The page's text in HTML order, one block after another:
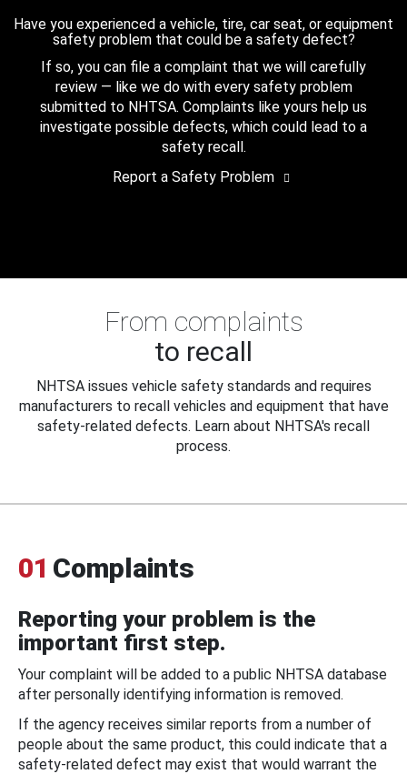
Have you experienced a vehicle, tire, car seat, or equipment
safety problem that could be a safety defect?
If so, you can file a complaint that we will carefully
review — like we do with every safety problem
submitted to NHTSA. Complaints like yours help us
investigate possible defects, which could lead to a
safety recall.
Report a Safety Problem
From complaints
to recall
NHTSA issues vehicle safety standards and requires
manufacturers to recall vehicles and equipment that have
safety-related defects. Learn about NHTSA's recall
process.
01 Complaints
Reporting your problem is the
important first step.
Your complaint will be added to a public NHTSA database
after personally identifying information is removed.
If the agency receives similar reports from a number of
people about the same product, this could indicate that a
safety-related defect may exist that would warrant the